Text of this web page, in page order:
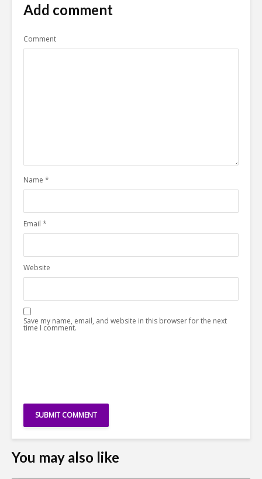
Add comment
Comment
Name *
Email *
Website
Save my name, email, and website in this browser for the next
time I comment.
You may also like